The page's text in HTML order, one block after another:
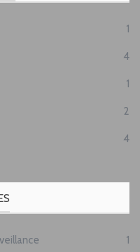
1
4
1
2
4
1